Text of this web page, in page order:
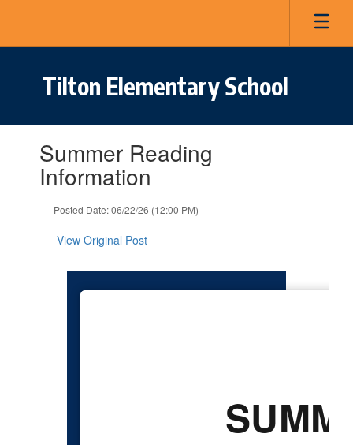
main
Tilton Elementary School
slides.Summer Reading
Information
Posted Date: 06/22/26 (12:00 PM)
View Original Post